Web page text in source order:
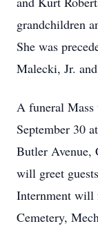
grandchildren
She was
Malecki, Jr.
A funeral
September 30
Butler Avenue,
will greet
Internment will
Cemetery,